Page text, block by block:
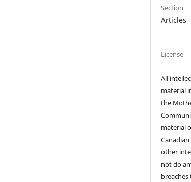
Section
Articles
License
All
material
the
material
other
not do